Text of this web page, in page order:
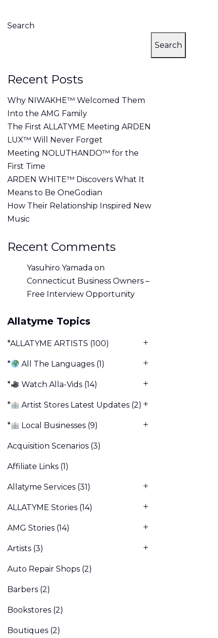
Search
Search
Recent Posts
Why NIWAKHE™ Welcomed Them
Into the AMG Family
The First ALLATYME Meeting ARDEN
LUX™ Will Never Forget
Meeting NOLUTHANDO™ for the
First Time
ARDEN WHITE™ Discovers What It
Means to Be OneGodian
How Their Relationship Inspired New
Music
Recent Comments
Yasuhiro Yamada on
Connecticut Business Owners –
Free Interview Opportunity
Allatyme Topics
*ALLATYME ARTISTS (100)
* All The Languages (1)
* Watch Alla-Vids (14)
* Artist Stores Latest Updates (2)
* Local Businesses (9)
Acquisition Scenarios (3)
Affiliate Links (1)
Allatyme Services (31)
ALLATYME Stories (14)
AMG Stories (14)
Artists (3)
Auto Repair Shops (2)
Barbers (2)
Bookstores (2)
Boutiques (2)